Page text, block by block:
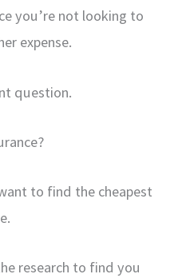
you’re not looking to
expense.
question.
to find the cheapest
research to find you